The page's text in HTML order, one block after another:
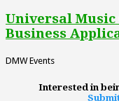
Universal Music
Business
DMW Events
Interested in